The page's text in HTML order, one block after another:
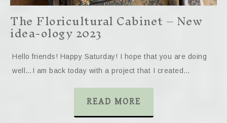
The Floricultural Cabinet – New
idea-ology 2023
Hello friends! Happy Saturday! I hope that you are doing
well…I am back today with a project that I created…
READ MORE